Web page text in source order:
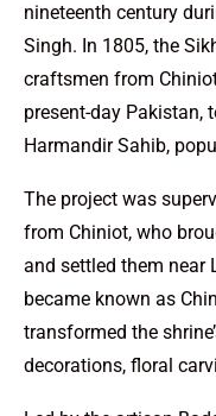
nineteenth century
Singh. In 1805, the
craftsmen from
present-day Pakistan,
Harmandir Sahib,
The project was
from Chiniot, who
and settled them near
became known as
transformed the
decorations, floral